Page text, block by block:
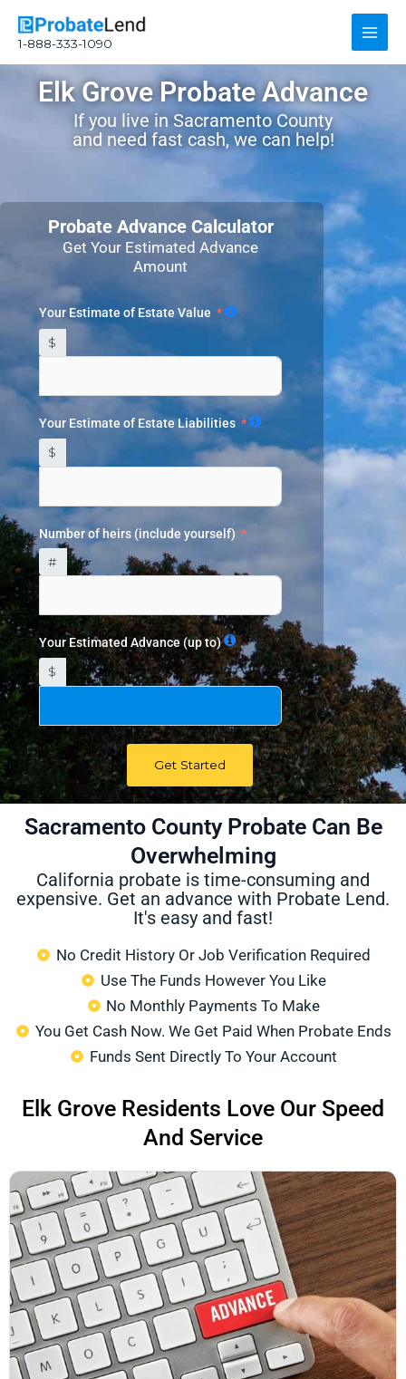
content
1-888-333-1090
Main
Elk Grove Probate Advance
If you live in Sacramento County
and need fast cash, we can help!
Probate Advance Calculator
Get Your Estimated Advance
Amount
Your Estimate of Estate Value
$
Your Estimate of Estate Liabilities
$
Number of heirs (include yourself)
#
Your Estimated Advance (up to)
$
Get Started
Sacramento County Probate Can Be
Overwhelming
California probate is time-consuming and
expensive. Get an advance with Probate Lend.
It's easy and fast!
No Credit History Or Job Verification Required
Use The Funds However You Like
No Monthly Payments To Make
You Get Cash Now. We Get Paid When Probate Ends
Funds Sent Directly To Your Account
Elk Grove Residents Love Our Speed
And Service